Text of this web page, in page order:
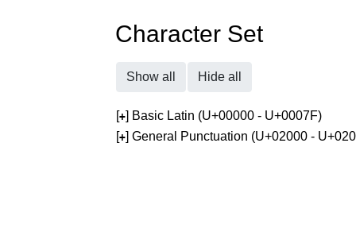
Character Set
Show all Hide all
[+] Basic Latin (U+00000 - U+0007F)
[+] General Punctuation (U+02000 -